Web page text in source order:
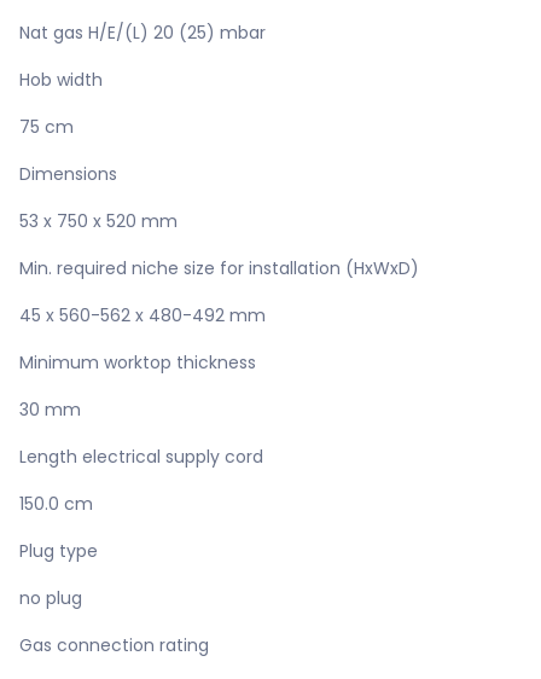
Nat gas H/E/(L) 20 (25) mbar
Hob width
75 cm
Dimensions
53 x 750 x 520 mm
Min. required niche size for installation (HxWxD)
45 x 560-562 x 480-492 mm
Minimum worktop thickness
30 mm
Length electrical supply cord
150.0 cm
Plug type
no plug
Gas connection rating